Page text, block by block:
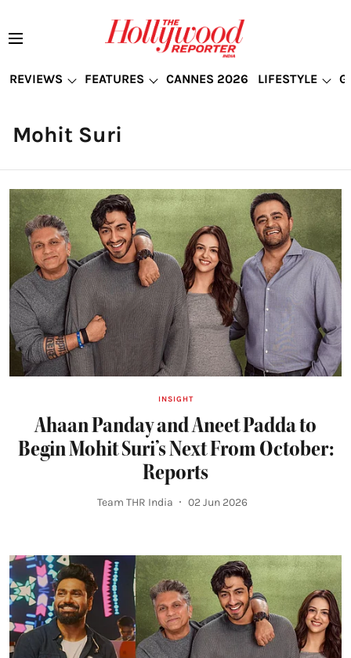
REVIEWS FEATURES CANNES 2026 LIFESTYLE
Mohit Suri
INSIGHT
Ahaan Panday and Aneet Padda to
Begin Mohit Suri’s Next From October:
Reports
Team THR India 02 Jun 2026